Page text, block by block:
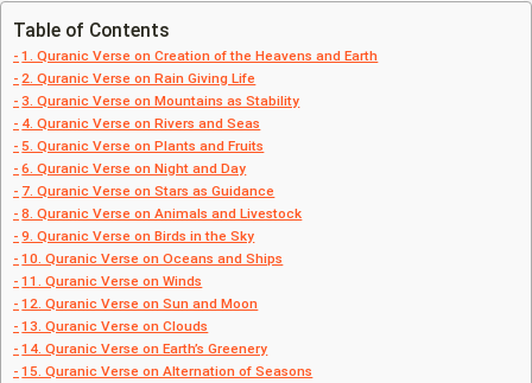
Table of Contents
1. Quranic Verse on Creation of the Heavens and Earth
2. Quranic Verse on Rain Giving Life
3. Quranic Verse on Mountains as Stability
4. Quranic Verse on Rivers and Seas
5. Quranic Verse on Plants and Fruits
6. Quranic Verse on Night and Day
7. Quranic Verse on Stars as Guidance
8. Quranic Verse on Animals and Livestock
9. Quranic Verse on Birds in the Sky
10. Quranic Verse on Oceans and Ships
11. Quranic Verse on Winds
12. Quranic Verse on Sun and Moon
13. Quranic Verse on Clouds
14. Quranic Verse on Earth’s Greenery
15. Quranic Verse on Alternation of Seasons